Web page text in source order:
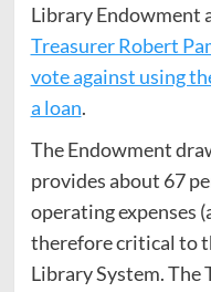
Library Endowment
Treasurer Robert
vote against using
a loan.
The Endowment
provides about 67
operating expenses
therefore critical to
Library System.